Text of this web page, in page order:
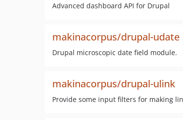
Advanced dashboard API for Drupal
makinacorpus/drupal-udate
Drupal microscopic date field module.
makinacorpus/drupal-ulink
Provide some input filters for making